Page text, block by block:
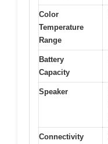
Color
Temperature
Range
Battery
Capacity
Speaker
Connectivity